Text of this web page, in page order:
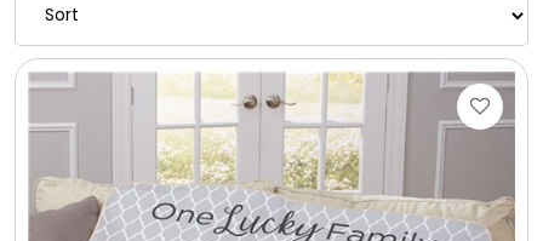
Chocolate Covered Mix Treats
Chocolate Covered Oreos
Chocolate Covered Strawberries